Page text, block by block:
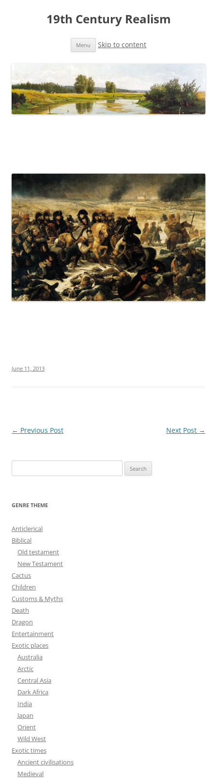
19th Century Realism
Menu Skip to content
June 11, 2013
Post
← Previous Post Next Post →
e
GENRE THEME
Anticlerical
Biblical
Old testament
New Testament
Cactus
Children
Customs & Myths
Death
Dragon
Entertainment
Exotic places
Australia
Arctic
Central Asia
Dark Africa
India
Japan
Orient
Wild West
Exotic times
Ancient civilisations
Medieval